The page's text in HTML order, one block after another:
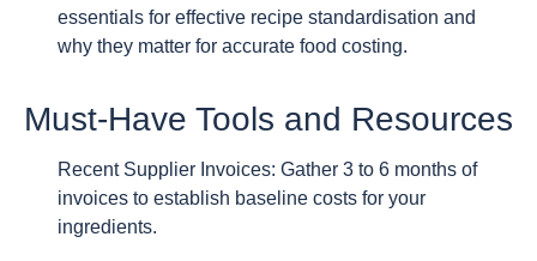
essentials for effective recipe standardisation and
why they matter for accurate food costing.
Must-Have Tools and Resources
Recent Supplier Invoices: Gather 3 to 6 months of
invoices to establish baseline costs for your
ingredients.